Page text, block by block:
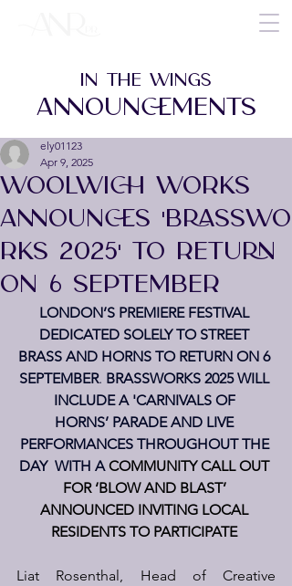
WOOLWICH WORKS
ANNOUNCES 'BRASSWO
RKS 2025' TO RETURN
ON 6 SEPTEMBER
ely01123
Apr 9, 2025
LONDON’S PREMIERE FESTIVAL
DEDICATED SOLELY TO STREET
BRASS AND HORNS TO RETURN ON 6
SEPTEMBER. BRASSWORKS 2025 WILL
INCLUDE A 'CARNIVALS OF
HORNS’ PARADE AND LIVE
PERFORMANCES THROUGHOUT THE
DAY WITH A COMMUNITY CALL OUT
FOR ‘BLOW AND BLAST’
ANNOUNCED INVITING LOCAL
RESIDENTS TO PARTICIPATE
Liat Rosenthal, Head of Creative
IN THE WINGS
ANNOUNCEMENTS